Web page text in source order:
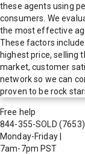
these agents using
consumers. We
the most effective
These factors
highest price, selling
market, customer
network so we can
proven to be rock
Free help
844-355-SOLD (7653)
Monday-Friday
7am-7pm PST